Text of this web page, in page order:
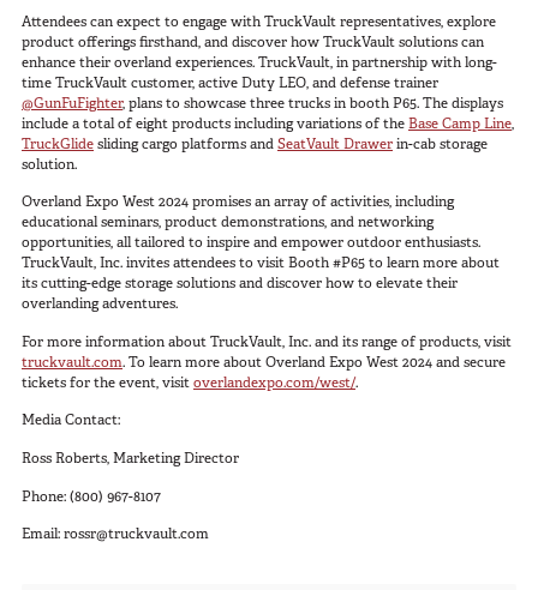
Outdoor Recreation
Everyday
VEHICLES
Pickup
SUV
Sedan
Van
Attendees can expect to engage with TruckVault representatives, explore
product offerings firsthand, and discover how TruckVault solutions can
enhance their overland experiences. TruckVault, in partnership with long-
time TruckVault customer, active Duty LEO, and defense trainer
@GunFuFighter, plans to showcase three trucks in booth P65. The displays
include a total of eight products including variations of theBase Camp Line,
TruckGlidesliding cargo platforms andSeatVault Drawerin-cab storage
solution.
Overland Expo West 2024 promises an array of activities, including
educational seminars, product demonstrations, and networking
opportunities, all tailored to inspire and empower outdoor enthusiasts.
TruckVault, Inc. invites attendees to visit Booth #P65 to learn more about
its cutting-edge storage solutions and discover how to elevate their
overlanding adventures.
For more information about TruckVault, Inc. and its range of products, visit
truckvault.com. To learn more about Overland Expo West 2024 and secure
tickets for the event, visitoverlandexpo.com/west/.
Media Contact:
Ross Roberts, Marketing Director
Phone: (800) 967-8107
Email:rossr@truckvault.com